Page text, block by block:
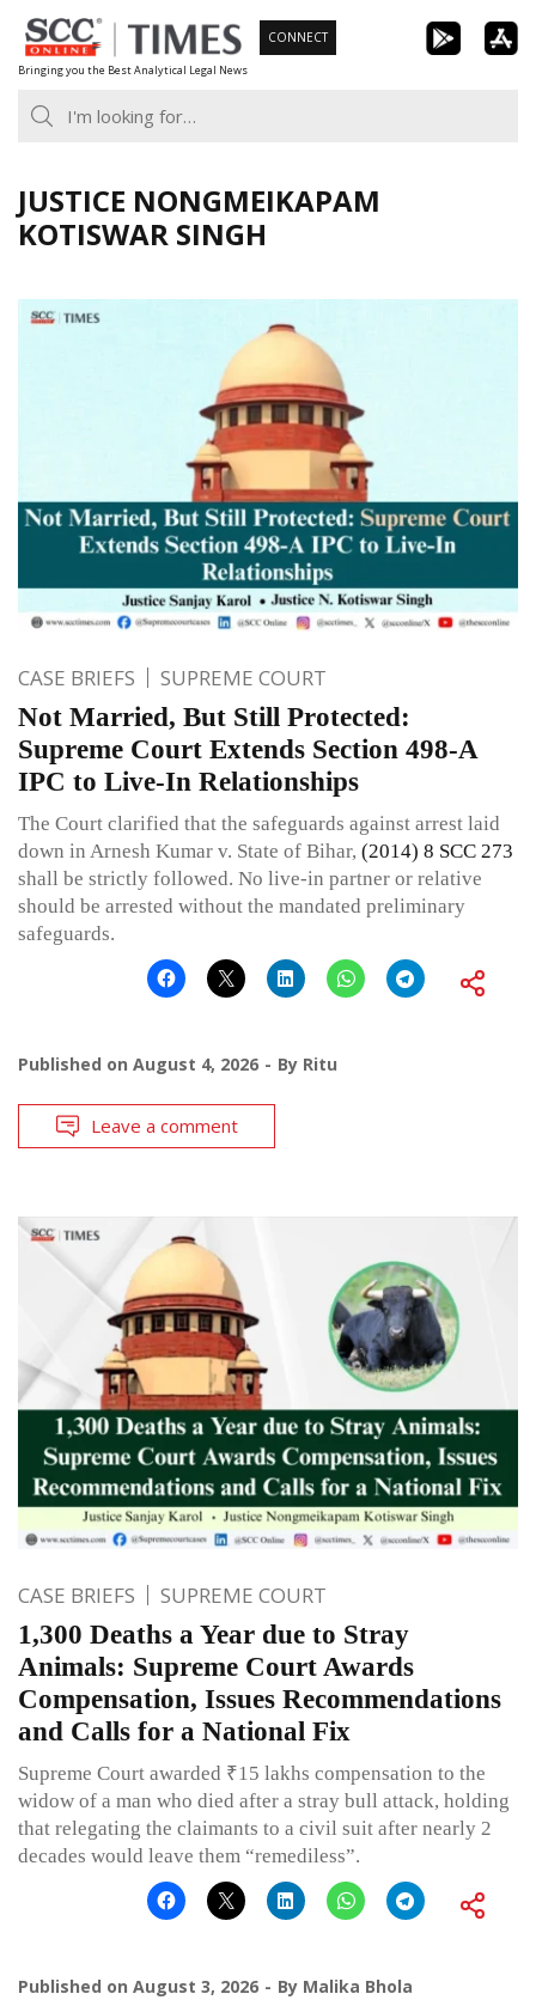
Skip
to
content
Bringing you the Best Analytical Legal News
CONNECT
JUSTICE NONGMEIKAPAM
KOTISWAR SINGH
CASE BRIEFS SUPREME COURT
Not Married, But Still Protected:
Supreme Court Extends Section 498-A
IPC to Live-In Relationships
The Court clarified that the safeguards against arrest laid
down in Arnesh Kumar v. State of Bihar, (2014) 8 SCC 273
shall be strictly followed. No live-in partner or relative
should be arrested without the mandated preliminary
safeguards.
Published on August 4, 2026 By Ritu
Leave a comment
CASE BRIEFS SUPREME COURT
1,300 Deaths a Year due to Stray
Animals: Supreme Court Awards
Compensation, Issues Recommendations
and Calls for a National Fix
Supreme Court awarded ₹15 lakhs compensation to the
widow of a man who died after a stray bull attack, holding
that relegating the claimants to a civil suit after nearly 2
decades would leave them “remediless”.
Published on August 3, 2026 By Malika Bhola